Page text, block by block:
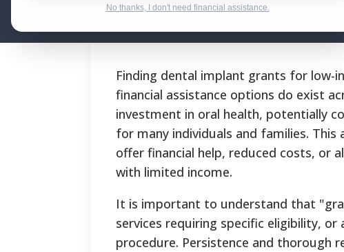
No thanks, I don't need financial assistance.
By National Relief Program
Finding dental implant grants for
financial assistance options do exist
investment in oral health, potentially
for many individuals and families.
offer financial help, reduced costs, or
with limited income.
It is important to understand that
services requiring specific eligibility,
procedure. Persistence and thorough